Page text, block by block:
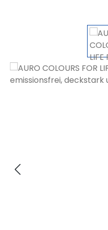
Bildergalerie